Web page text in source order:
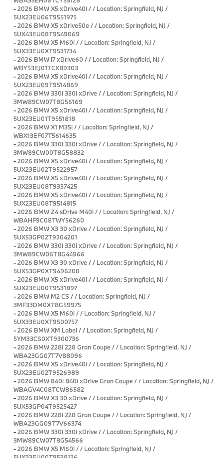
-2026 BMW X5 xDrive40i / / Location: Springfield, NJ /
5UX23EU06T9551975
-2026 BMW X5 xDrive50e / / Location: Springfield, NJ /
5UX43EU08T9549069
-2026 BMW X5 M60i / / Location: Springfield, NJ /
5UX33EU0XT9531734
-2026 BMW i7 xDrive60 / / Location: Springfield, NJ /
WBY53EJ01TCX89303
-2026 BMW X5 xDrive40i / / Location: Springfield, NJ /
5UX23EU09T9514869
-2026 BMW 330i 330i xDrive / / Location: Springfield, NJ /
3MW89CW07T8G56169
-2026 BMW X5 xDrive40i / / Location: Springfield, NJ /
5UX23EU01T9551818
-2026 BMW X1 M35i / / Location: Springfield, NJ /
WBX13EF07T5614635
-2026 BMW 330i 330i xDrive / / Location: Springfield, NJ /
3MW89CW00T8G58832
-2026 BMW X5 xDrive40i / / Location: Springfield, NJ /
5UX23EU02T9522957
-2026 BMW X5 xDrive40i / / Location: Springfield, NJ /
5UX23EU08T9337425
-2026 BMW X5 xDrive40i / / Location: Springfield, NJ /
5UX23EU08T9514815
-2026 BMW Z4 sDrive M40i / / Location: Springfield, NJ /
WBAHF9C08TWY56260
-2026 BMW X3 30 xDrive / / Location: Springfield, NJ /
5UX53GP02T9304201
-2026 BMW 330i 330i xDrive / / Location: Springfield, NJ /
3MW89CW06T8G44966
-2026 BMW X3 30 xDrive / / Location: Springfield, NJ /
5UX53GP0XT9496208
-2026 BMW X5 xDrive40i / / Location: Springfield, NJ /
5UX23EU00T9531897
-2026 BMW M2 CS / / Location: Springfield, NJ /
3MF33DM0XT8G59975
-2026 BMW X5 M60i / / Location: Springfield, NJ /
5UX33EU0XT9500757
-2026 BMW XM Label / / Location: Springfield, NJ /
5YM33CS0XT9300736
-2026 BMW 228i 228 Gran Coupe / / Location: Springfield, NJ /
WBA23GG07T7V88096
-2026 BMW X5 xDrive40i / / Location: Springfield, NJ /
5UX23EU02T9526989
-2026 BMW 840i 840i xDrive Gran Coupe / / Location: Springfield, NJ /
WBAGV4C08TCW86582
-2026 BMW X3 30 xDrive / / Location: Springfield, NJ /
5UX53GP04T9525427
-2026 BMW 228i 228 Gran Coupe / / Location: Springfield, NJ /
WBA23GG09T7V66374
-2026 BMW 330i 330i xDrive / / Location: Springfield, NJ /
3MW89CW07T8G54566
-2026 BMW X5 M60i / / Location: Springfield, NJ /